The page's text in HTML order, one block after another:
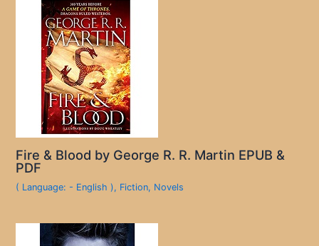
Fire & Blood by George R. R. Martin EPUB &
PDF
( Language: - English ), Fiction, Novels